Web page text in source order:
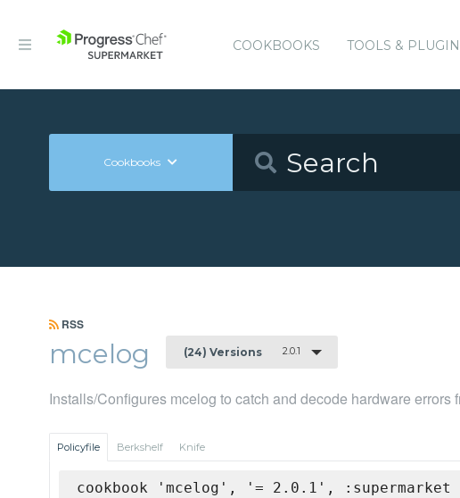
COOKBOOKS TOOLS &
Cookbooks
RSS
mcelog (24) Versions 2.0.1
Installs/Configures mcelog to catch and decode hardware errors
Policyfile Berkshelf Knife
cookbook 'mcelog', '= 2.0.1', :supermarket